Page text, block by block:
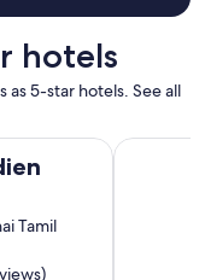
hotels
as 5-star hotels. See all
Tamil
Trident,